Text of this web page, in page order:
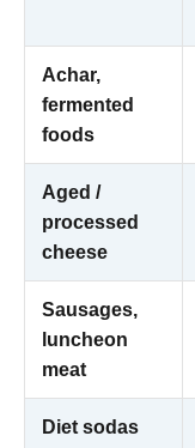
Achar,
fermented
foods
Aged /
processed
cheese
Sausages,
luncheon
meat
Diet sodas